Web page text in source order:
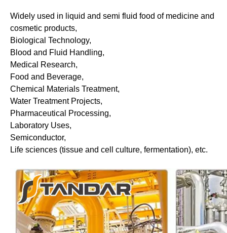
Widely used in liquid and semi fluid food of medicine and
cosmetic products,
Biological Technology,
Blood and Fluid Handling,
Medical Research,
Food and Beverage,
Chemical Materials Treatment,
Water Treatment Projects,
Pharmaceutical Processing,
Laboratory Uses,
Semiconductor,
Life sciences (tissue and cell culture, fermentation), etc.